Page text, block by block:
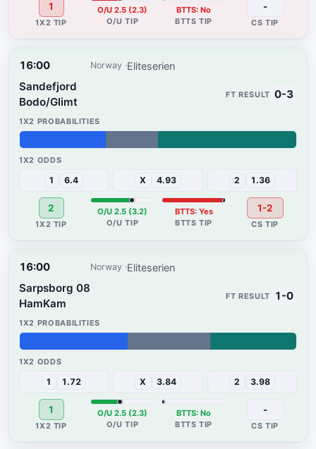
1 O/U 2.5 (2.3) BTTS: No -
16:00 Norway Eliteserien
Sandefjord
Bodo/Glimt
1 6.4 X 4.93 2 1.36
2 O/U 2.5 (3.2) BTTS: Yes
0-3
1-2
16:00 Norway Eliteserien
Sarpsborg 08
HamKam
1 1.72 X 3.84 2 3.98
1 O/U 2.5 (2.3) BTTS: No
1-0
-